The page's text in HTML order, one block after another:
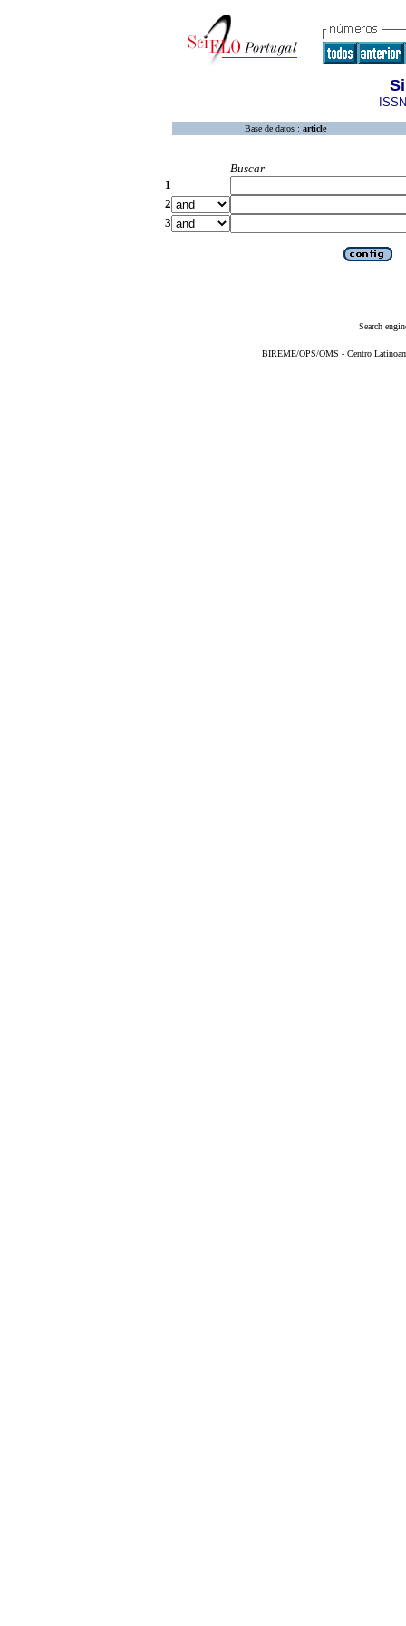
Base de datos : article
Buscar
1
2
3
Search
BIREME/OPS/OMS - Centro